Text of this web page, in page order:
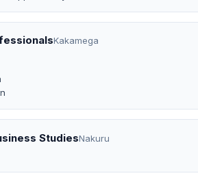
Kakamega
StudiesNakuru